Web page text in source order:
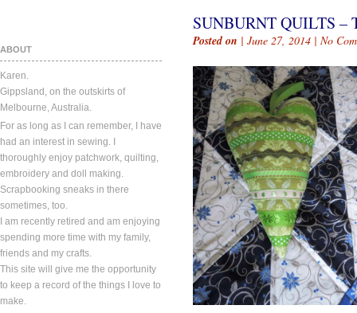
ABOUT
Karen.
Gippsland, on the outskirts of
Melbourne, Australia.
For as long as I can remember, I have
had an interest in sewing. I
thoroughly enjoy patchwork, quilting,
embroidery and doll making.
Scrapbooking sneaks in there
sometimes, too.
I am recently retired and am enjoying
spending more time with my family,
friends and my crafts.
This site will give me the opportunity
to keep a record of the things I love to
make.
SUNBURNT QUILTS –
Posted on | June 27, 2014 | No